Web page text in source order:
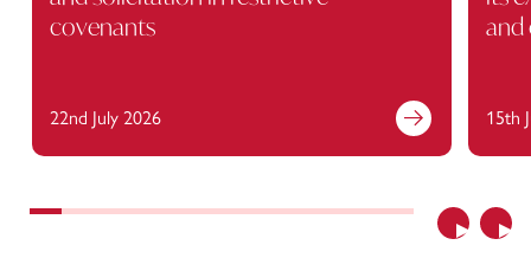
Previous
covenants
22nd July 2026
and
15th